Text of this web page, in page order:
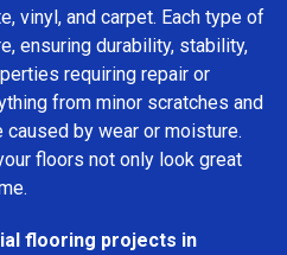
vinyl, and carpet. Each type of
ensuring durability, stability,
requiring repair or
from minor scratches and
by wear or moisture.
floors not only look great
flooring projects in